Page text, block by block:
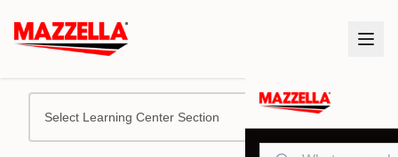
Search
Select Learning Center Section